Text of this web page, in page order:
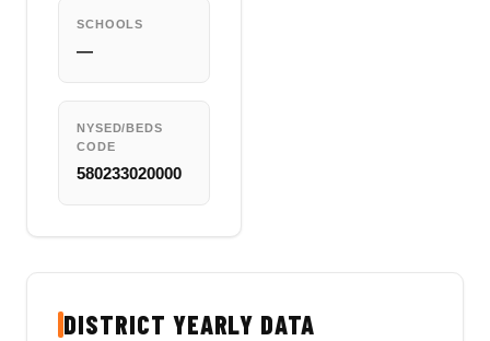
SCHOOLS
—
NYSED/BEDS
CODE
580233020000
DISTRICT YEARLY DATA